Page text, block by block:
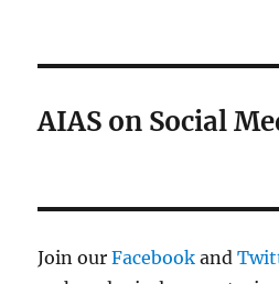
AIAS on Social
Join ourFacebook and